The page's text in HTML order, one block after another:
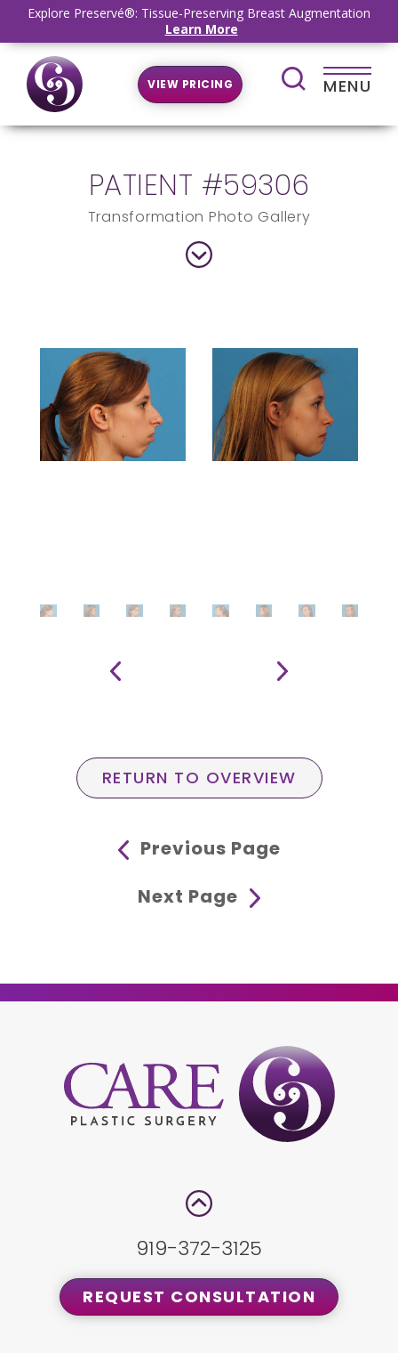
Explore Preservé®: Tissue-Preserving Breast Augmentation
Learn More
VIEW PRICING MENU
PATIENT #59306
Transformation Photo Gallery
RETURN TO OVERVIEW
Previous Page
Next Page
919-372-3125
REQUEST CONSULTATION